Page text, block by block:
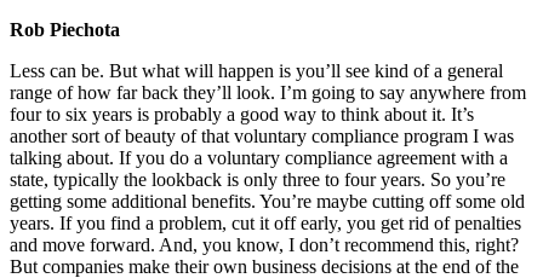
Rob Piechota
Less can be. But what will happen is you’ll see kind of a general
range of how far back they’ll look. I’m going to say anywhere from
four to six years is probably a good way to think about it. It’s
another sort of beauty of that voluntary compliance program I was
talking about. If you do a voluntary compliance agreement with a
state, typically the lookback is only three to four years. So you’re
getting some additional benefits. You’re maybe cutting off some old
years. If you find a problem, cut it off early, you get rid of penalties
and move forward. And, you know, I don’t recommend this, right?
But companies make their own business decisions at the end of the